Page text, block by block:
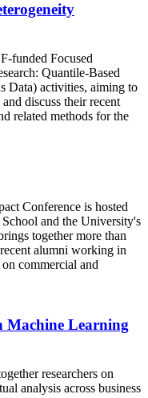
funded Focused
Quantile-Based
Data) activities, aiming to
discuss their recent
related methods for the
Conference is hosted
and the University's
together more than
alumni working in
commercial and
Machine Learning
researchers on
analysis across business